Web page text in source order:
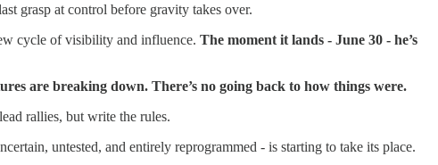
grasp at control before gravity takes over.
cycle of visibility and influence. The moment it lands - June 30 - he’s
are breaking down. There’s no going back to how things were.
rallies, but write the rules.
untested, and entirely reprogrammed - is starting to take its place.